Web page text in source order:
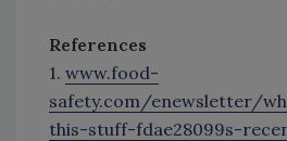
References
1. www.food-
safety.com/enewsletter/
this-stuff-fdae28099s-